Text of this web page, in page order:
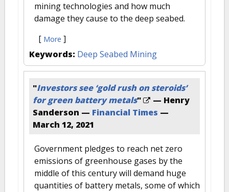
mining technologies and how much
damage they cause to the deep seabed.
[ More ]
Keywords: Deep Seabed Mining
"Investors see ‘gold rush on steroids’
for green battery metals"
— Henry
Sanderson — Financial Times —
March 12, 2021
Government pledges to reach net zero
emissions of greenhouse gases by the
middle of this century will demand huge
quantities of battery metals, some of which